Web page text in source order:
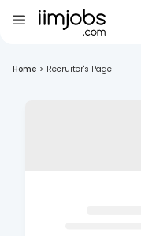
Home > Recruiter's Page